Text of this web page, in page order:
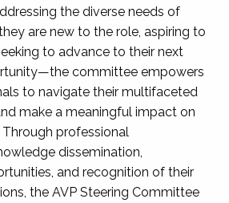
the diverse needs of
are new to the role, aspiring to
to advance to their next
committee empowers
to navigate their multifaceted
make a meaningful impact on
professional
dissemination,
and recognition of their
the AVP Steering Committee